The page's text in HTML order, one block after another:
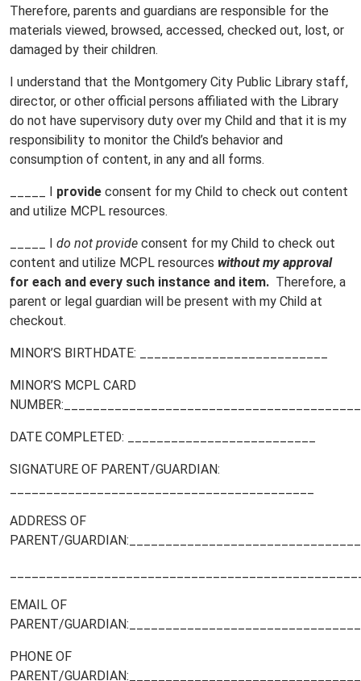
Therefore, parents and guardians are responsible for the
materials viewed, browsed, accessed, checked out, lost, or
damaged by their children.
I understand that the Montgomery City Public Library staff,
director, or other official persons affiliated with the Library
do not have supervisory duty over my Child and that it is my
responsibility to monitor the Child’s behavior and
consumption of content, in any and all forms.
_____ I provide consent for my Child to check out content
and utilize MCPL resources.
_____ I do not provide consent for my Child to check out
content and utilize MCPL resources without my approval
for each and every such instance and item. Therefore, a
parent or legal guardian will be present with my Child at
checkout.
MINOR’S BIRTHDATE: __________________________
MINOR’S MCPL CARD
DATE COMPLETED: __________________________
SIGNATURE OF PARENT/GUARDIAN:
ADDRESS OF
PARENT/
EMAIL OF
PARENT/
PHONE OF
PARENT/